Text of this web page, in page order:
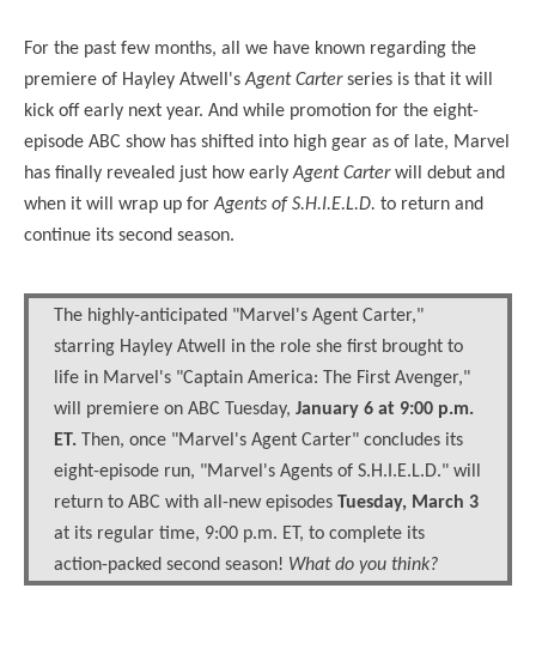
For the past few months, all we have known regarding the
premiere of Hayley Atwell'sAgent Carterseries is that it will
kick off early next year. And while promotion for the eight-
episode ABC show has shifted into high gear as of late, Marvel
has finally revealed just how earlyAgent Carterwill debut and
when it will wrap up forAgents of S.H.I.E.L.D. to return and
continue its second season.
The highly-anticipated "Marvel's Agent Carter,"
starring Hayley Atwell in the role she first brought to
life in Marvel's "Captain America: The First Avenger,"
will premiere on ABC Tuesday, January 6 at 9:00 p.m.
ET.
Then, once "Marvel's Agent Carter" concludes its
eight-episode run, "Marvel's Agents of S.H.I.E.L.D." will
return to ABC with all-new episodes Tuesday, March 3
at its regular time, 9:00 p.m. ET, to complete its
action-packed second season! What do you think?